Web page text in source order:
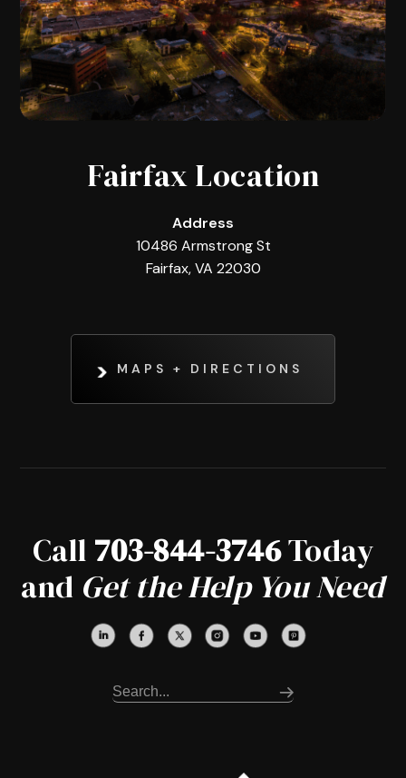
Fairfax Location
Address
10486 Armstrong St
Fairfax, VA 22030
MAPS + DIRECTIONS
Call 703-844-3746Today
and Get the Help You Need